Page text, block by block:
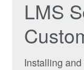
LMS
C
Installing